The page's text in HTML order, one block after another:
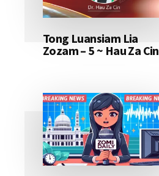
Tong Luansiam Lia
Zozam – 5 ~ Hau Za Cin